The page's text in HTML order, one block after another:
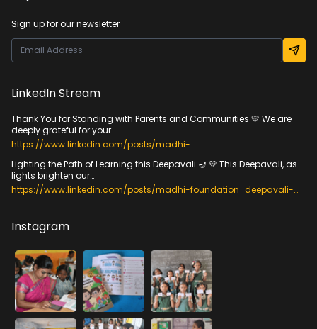
Sign up for our newsletter
LinkedIn Stream
Thank You for Standing with Parents and Communities 💛 We are
deeply grateful for your…
https://www.linkedin.com/posts/madhi-
communitiesenablingfoundationallearning-activity-
7384533216705216512-h70H?
utm_source=share&utm_medium=member_desktop&rcm=ACoA
Lighting the Path of Learning this Deepavali 🪔 💛 This Deepavali, as
lights brighten our…
https://www.linkedin.com/posts/madhi-foundation_deepavali-
utm_source=share&utm_medium=member_desktop&rcm=ACoA
ADfYyqIBTwCDhqckiShYR_EwnbOKe61irkc
Instagram